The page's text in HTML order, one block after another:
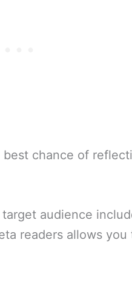
best chance of
audience
readers allows you